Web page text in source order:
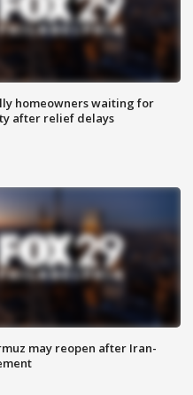
homeowners waiting for
after relief delays
may reopen after Iran-